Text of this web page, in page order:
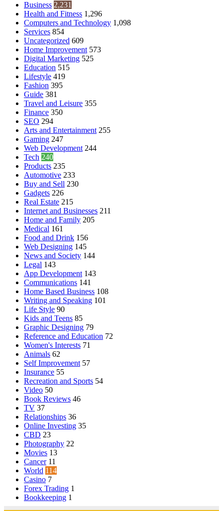
Business 2,231
Health and Fitness 1,296
Computers and Technology 1,098
Services 854
Uncategorized 609
Home Improvement 573
Digital Marketing 525
Education 515
Lifestyle 419
Fashion 395
Guide 381
Travel and Leisure 355
Finance 350
SEO 294
Arts and Entertainment 255
Gaming 247
Web Development 244
Tech 240
Products 235
Automotive 233
Buy and Sell 230
Gadgets 226
Real Estate 215
Internet and Businesses 211
Home and Family 205
Medical 161
Food and Drink 156
Web Designing 145
News and Society 144
Legal 143
App Development 143
Communications 141
Home Based Business 108
Writing and Speaking 101
Life Style 90
Kids and Teens 85
Graphic Designing 79
Reference and Education 72
Women's Interests 71
Animals 62
Self Improvement 57
Insurance 55
Recreation and Sports 54
Video 50
Book Reviews 46
TV 37
Relationships 36
Online Investing 35
CBD 23
Photography 22
Movies 13
Cancer 11
World 114
Casino 7
Forex Trading 1
Bookkeeping 1